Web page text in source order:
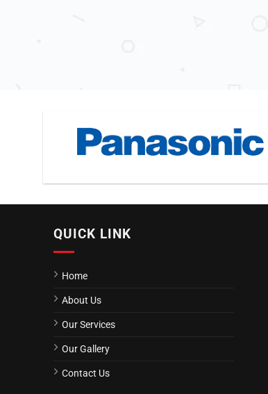
QUICK LINK
Home
About Us
Our Services
Our Gallery
Contact Us